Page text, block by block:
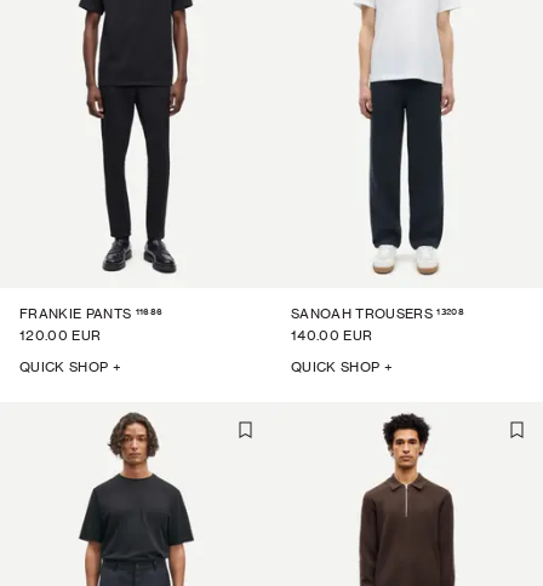
FRANKIE PANTS 11686
120.00 EUR
QUICK SHOP +
SANOAH TROUSERS 13208
140.00 EUR
QUICK SHOP +